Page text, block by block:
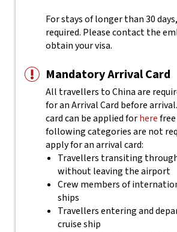
For stays of longer than 30
required. Please contact the
obtain your visa.
Mandatory Arrival Card
All travellers to China are
for an Arrival Card before
card can be applied forhere
following categories are not
apply for an arrival card:
Travellers transiting
without leaving the airport
Crew members of
ships
Travellers entering and
cruise ship